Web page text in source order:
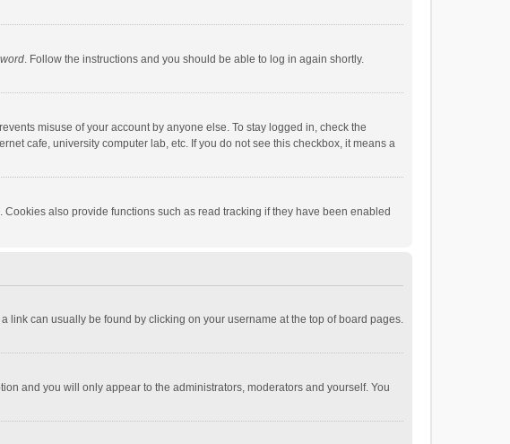
. Follow the instructions and you should be able to log in again shortly.
misuse of your account by anyone else. To stay logged in, check the
cafe, university computer lab, etc. If you do not see this checkbox, it means a
also provide functions such as read tracking if they have been enabled
link can usually be found by clicking on your username at the top of board pages.
and you will only appear to the administrators, moderators and yourself. You